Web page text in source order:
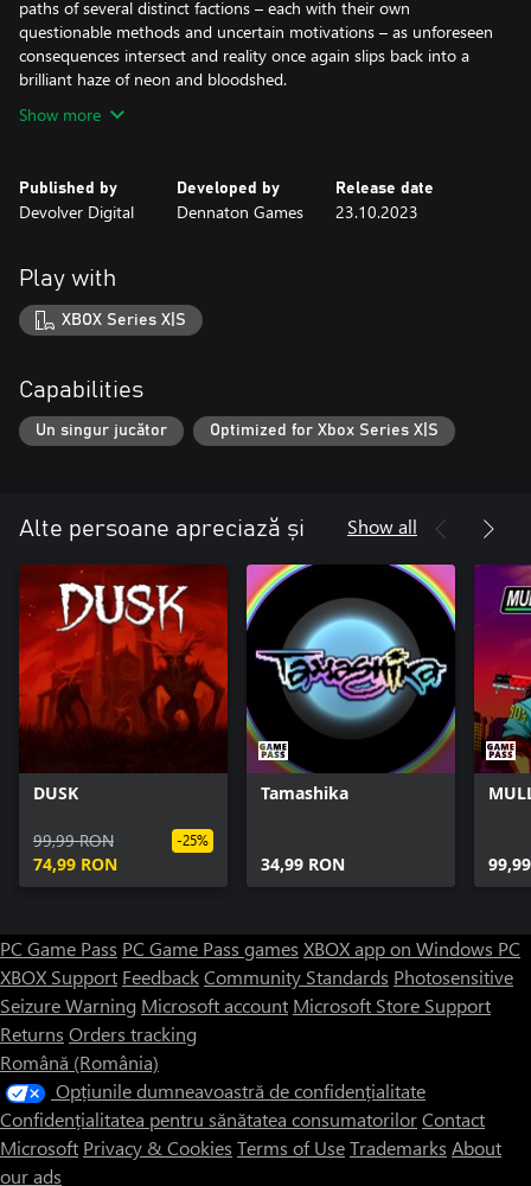
paths of several distinct factions – each with their own
questionable methods and uncertain motivations – as unforeseen
consequences intersect and reality once again slips back into a
brilliant haze of neon and bloodshed.
Show more
Published by
Devolver Digital
Developed by
Dennaton Games
Release date
23.10.2023
Play with
XBOX Series X|S
Capabilities
Un singur jucător Optimized for Xbox Series X|S
Alte persoane apreciază și Show all
DUSK
99,99 RON
74,99 RON
-25%
Tamashika
34,99 RON
PC Game Pass PC Game Pass games XBOX app on Windows PC
XBOX Support FeedbackCommunity Standards Photosensitive
Seizure Warning Microsoft account Microsoft Store Support
Returns Orders tracking
Română (România)
Opțiunile dumneavoastră de confidențialitate
Confidențialitatea pentru sănătatea consumatorilorContact
Microsoft Privacy & Cookies Terms of UseTrademarks About
our ads